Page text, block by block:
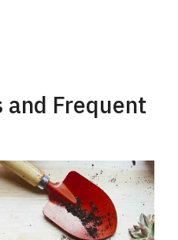
and Frequent